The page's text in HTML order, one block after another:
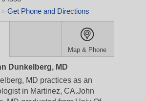
> Get Phone and Directions
Map & Phone
Dunkelberg, MD
MD practices as an
in Martinez, CA.John